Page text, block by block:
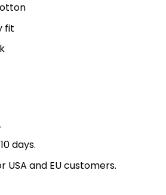
fit
days.
USA and EU customers.